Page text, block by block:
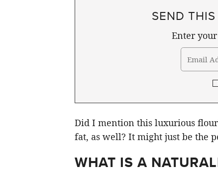
SEND
Enter
Did I mention this luxurious
fat, as well? It might just be the
WHAT IS A